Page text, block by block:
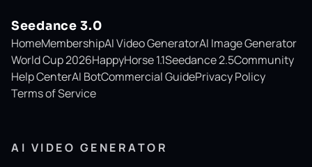
Seedance 3.0
HomeMembershipAI Video GeneratorAI Image Generator
World Cup 2026HappyHorse 1.1Seedance 2.5Community
Help CenterAI BotCommercial GuidePrivacy Policy
Terms of Service
AI VIDEO GENERATOR